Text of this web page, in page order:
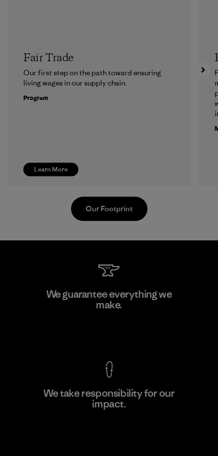
Learn More
Fair Trade
Our first step on the path toward ensuring
living wages in our supply chain.
Program
Ceylon Knit Trend (Pvt) Ltd. -
Eheliyagoda
Our Footprint
We guarantee everything we
make.
We take responsibility for our
impact.